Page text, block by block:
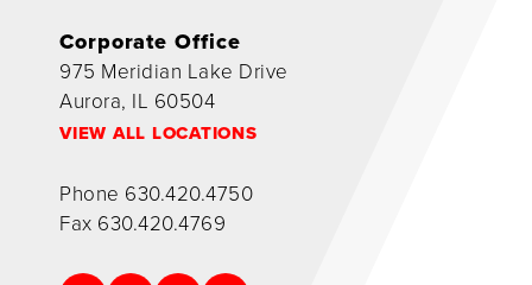
Corporate Office
975 Meridian Lake Drive
Aurora, IL 60504
VIEW ALL LOCATIONS
Phone 630.420.4750
Fax 630.420.4769